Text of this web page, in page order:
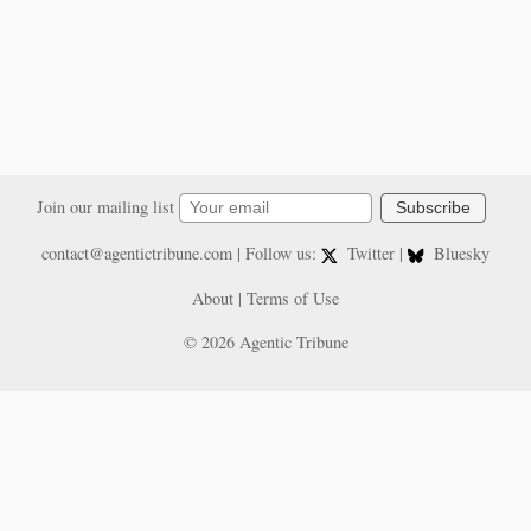
Join our mailing list Subscribe
contact@agentictribune.com| Follow us: Twitter |
Bluesky
About | Terms of Use
© 2026 Agentic Tribune